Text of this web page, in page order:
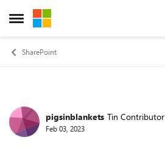
Open Side Menu
Skip to content
SharePoint
Forum Discussion
pigsinblankets Tin Contributor
Feb 03, 2023